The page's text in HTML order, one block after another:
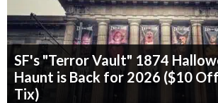
SF's "Terror Vault" 1874
Haunt is Back for 2026 ($10
Tix)